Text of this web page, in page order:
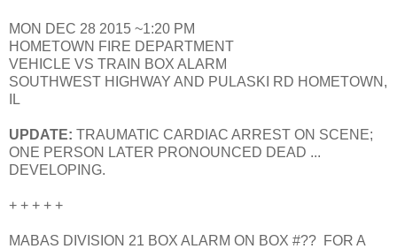
MON DEC 28 2015 ~1:20 PM
HOMETOWN FIRE DEPARTMENT
VEHICLE VS TRAIN BOX ALARM
SOUTHWEST HIGHWAY AND PULASKI RD HOMETOWN,
IL
UPDATE: TRAUMATIC CARDIAC ARREST ON SCENE;
ONE PERSON LATER PRONOUNCED DEAD ...
DEVELOPING.
+ + + + +
MABAS DIVISION 21 BOX ALARM ON BOX #?? FOR A